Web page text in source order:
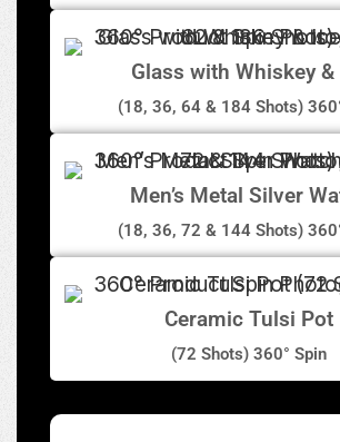
Glass with Whiskey &
(18, 36, 64 & 184 Shots)
Men’s Metal Silver
(18, 36, 72 & 144 Shots)
Ceramic Tulsi Pot
(72 Shots) 360° Spin